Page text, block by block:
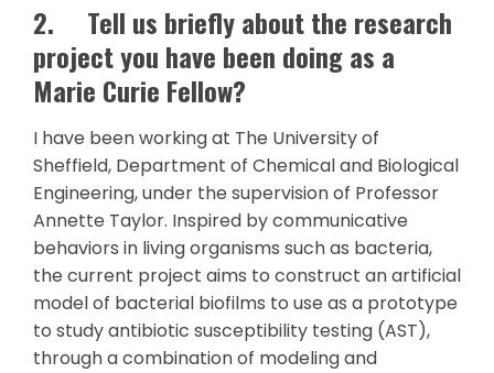
2. Tell us briefly about the research
project you have been doing as a
Marie Curie Fellow?
I have been working at The University of
Sheffield, Department of Chemical and Biological
Engineering, under the supervision of Professor
Annette Taylor. Inspired by communicative
behaviors in living organisms such as bacteria,
the current project aims to construct an artificial
model of bacterial biofilms to use as a prototype
to study antibiotic susceptibility testing (AST),
through a combination of modeling and